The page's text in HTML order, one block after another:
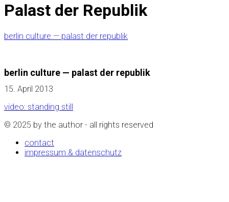
Palast der Republik
berlin culture — palast der republik
berlin culture — palast der republik
15. April 2013
video: standing still
© 2025 by the author - all rights reserved
contact
impressum & datenschutz